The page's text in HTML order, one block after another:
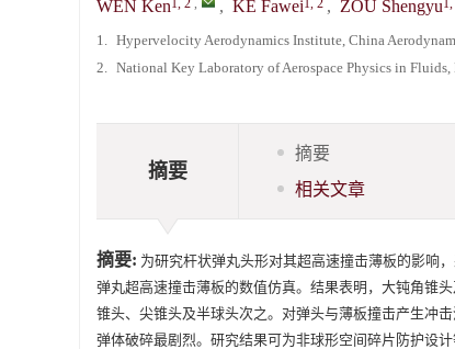
WEN Ken1, 2 , , KE Fawei1, 2 , ZOU Shengyu
1. Hypervelocity Aerodynamics Institute, China
2. National Key Laboratory of Aerospace Physics in
摘要
摘要
相关文章
摘要: 为研究杆状弹丸头形对其超高速撞击薄板的影响
弹丸超高速撞击薄板的数值仿真。结果表明，大钝角锥
锥头、尖锥头及半球头次之。对弹头与薄板撞击产生冲
弹体破碎最剧烈。研究结果可为非球形空间碎片防护设计